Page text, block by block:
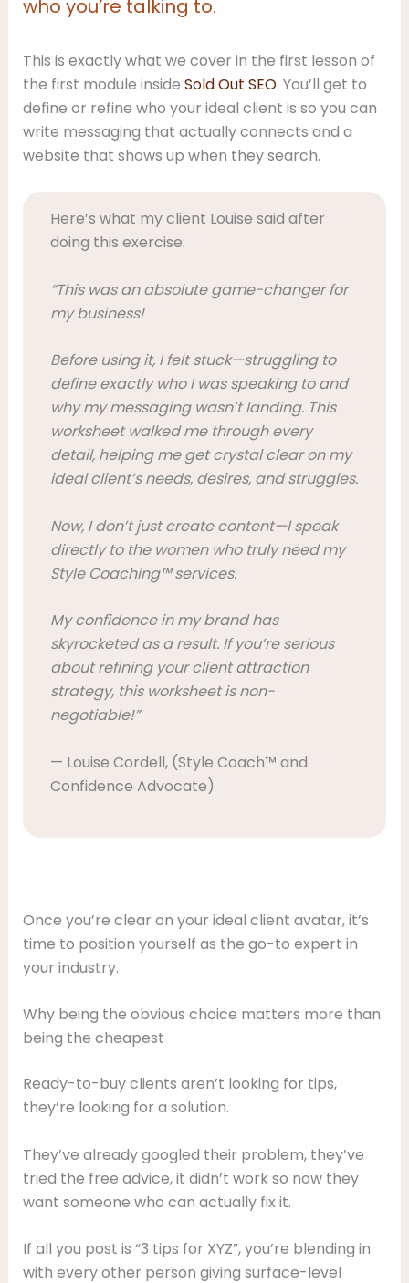
who you’re talking to.
This is exactly what we cover in the first lesson of
the first module inside Sold Out SEO. You’ll get to
define or refine who your ideal client is so you can
write messaging that actually connects and a
website that shows up when they search.
Here’s what my client Louise said after
doing this exercise:
“This was an absolute game-changer for
my business!
Before using it, I felt stuck—struggling to
define exactly who I was speaking to and
why my messaging wasn’t landing. This
worksheet walked me through every
detail, helping me get crystal clear on my
ideal client’s needs, desires, and struggles.
Now, I don’t just create content—I speak
directly to the women who truly need my
Style Coaching™ services.
My confidence in my brand has
skyrocketed as a result. If you’re serious
about refining your client attraction
strategy, this worksheet is non-
negotiable!”
— Louise Cordell, (Style Coach™ and
Confidence Advocate)
Once you’re clear on your ideal client avatar, it’s
time to position yourself as the go-to expert in
your industry.
Why being the obvious choice matters more than
being the cheapest
Ready-to-buy clients aren’t looking for tips,
they’re looking for a solution.
They’ve already googled their problem, they’ve
tried the free advice, it didn’t work so now they
want someone who can actually fix it.
If all you post is “3 tips for XYZ”, you’re blending in
with every other person giving surface-level